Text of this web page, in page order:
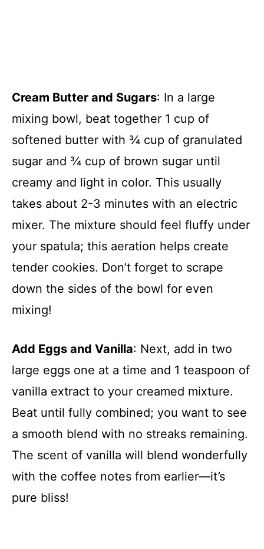
Cream Butter and Sugars: In a large
mixing bowl, beat together 1 cup of
softened butter with ¾ cup of granulated
sugar and ¾ cup of brown sugar until
creamy and light in color. This usually
takes about 2-3 minutes with an electric
mixer. The mixture should feel fluffy under
your spatula; this aeration helps create
tender cookies. Don’t forget to scrape
down the sides of the bowl for even
mixing!
Add Eggs and Vanilla: Next, add in two
large eggs one at a time and 1 teaspoon of
vanilla extract to your creamed mixture.
Beat until fully combined; you want to see
a smooth blend with no streaks remaining.
The scent of vanilla will blend wonderfully
with the coffee notes from earlier—it’s
pure bliss!